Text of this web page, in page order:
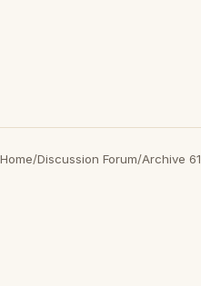
Home/Discussion Forum/Archive 61